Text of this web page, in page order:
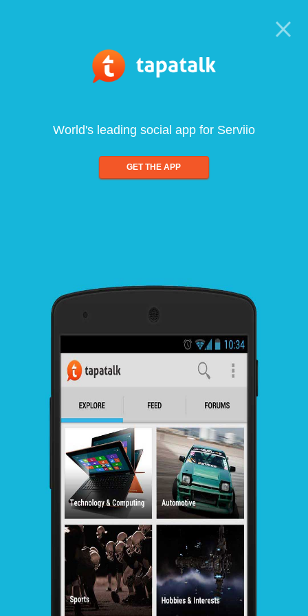
World's leading social app for Serviio
GET THE APP